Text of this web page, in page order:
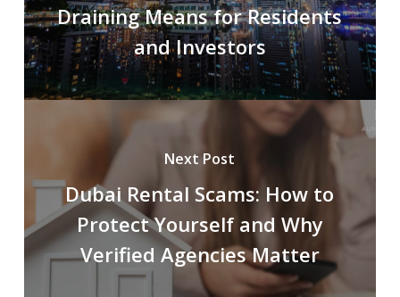
Draining Means for Residents
and Investors
Next Post
Dubai Rental Scams: How to
Protect Yourself and Why
Verified Agencies Matter